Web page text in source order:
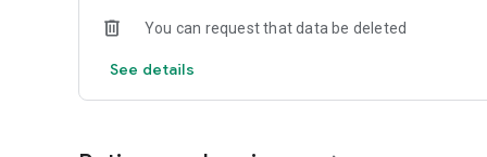
• Music and video streaming
4shared for Android enables you to play songs and live
You can request that data be deleted
See details